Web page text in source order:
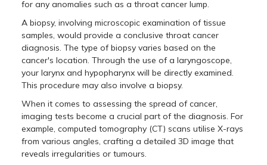
for any anomalies such as a throat cancer lump.
A biopsy, involving microscopic examination of tissue
samples, would provide a conclusive throat cancer
diagnosis. The type of biopsy varies based on the
cancer's location. Through the use of a laryngoscope,
your larynx and hypopharynx will be directly examined.
This procedure may also involve a biopsy.
When it comes to assessing the spread of cancer,
imaging tests become a crucial part of the diagnosis. For
example, computed tomography (CT) scans utilise X-rays
from various angles, crafting a detailed 3D image that
reveals irregularities or tumours.